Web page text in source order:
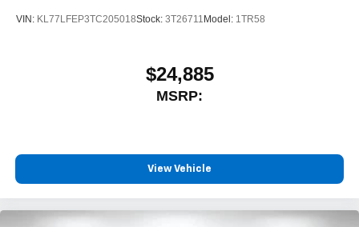
VIN: KL77LFEP3TC205018Stock: 3T26711 Model: 1TR58
$24,885
MSRP:
View Vehicle